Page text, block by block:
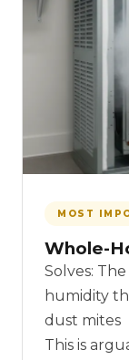
MOST
Whole-
Solves:
humidity
dust mites
This is